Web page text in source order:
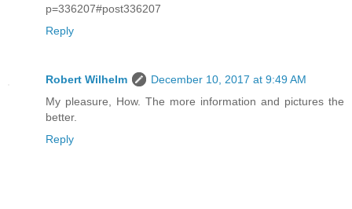
p=336207#post336207
Reply
Robert Wilhelm
December 10, 2017 at 9:49 AM
My pleasure, How. The more information and pictures the
better.
Reply